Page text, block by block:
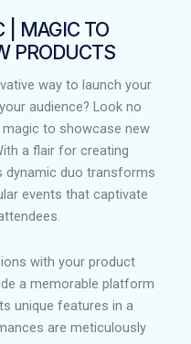
| MAGIC TO
PRODUCTS
way to launch your
audience? Look no
to showcase new
a flair for creating
dynamic duo transforms
events that captivate
with your product
a memorable platform
unique features in a
are meticulously